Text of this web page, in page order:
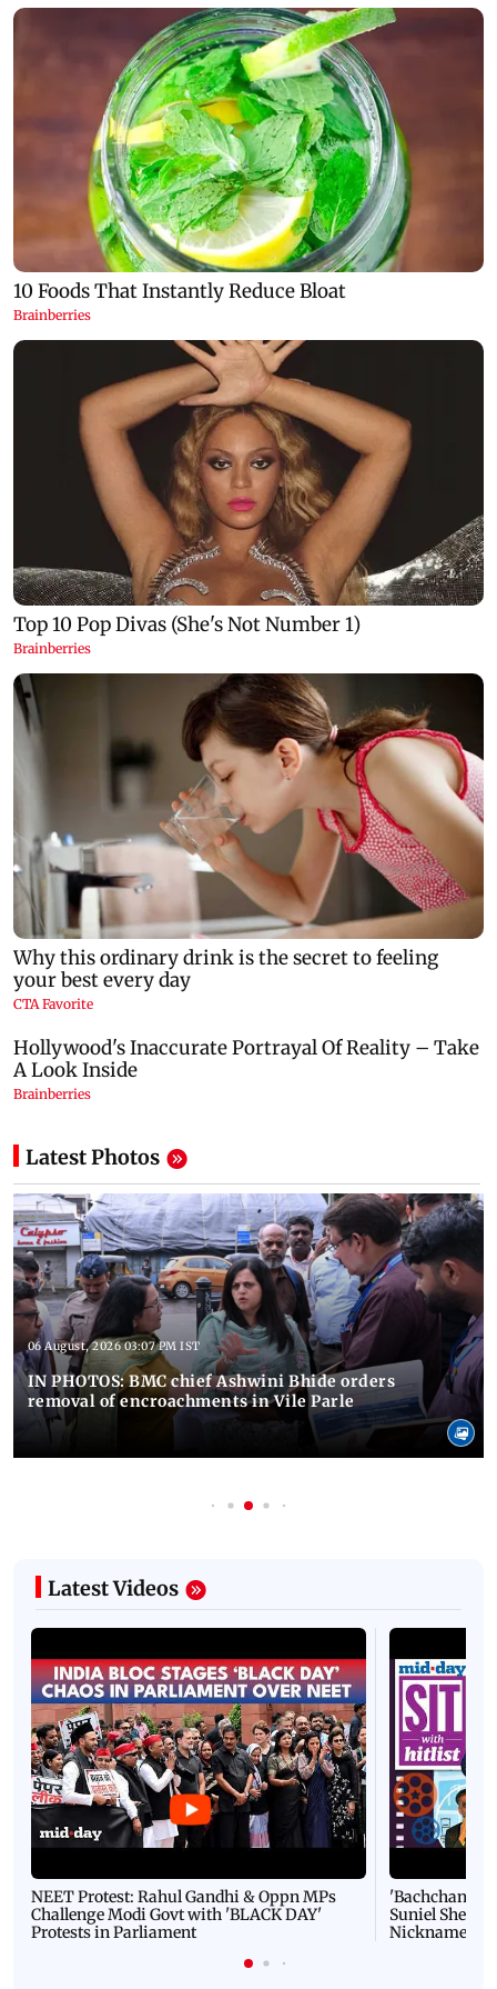
Latest Photos
06 August, 2026 03:07 PM IST
IN PHOTOS: BMC chief Ashwini Bhide orders
removal of encroachments in Vile Parle
Latest Videos
NEET Protest: Rahul Gandhi & Oppn MPs
Challenge Modi Govt with 'BLACK DAY'
Protests in Parliament
'Bachchan
Suniel Shetty
Nickname |